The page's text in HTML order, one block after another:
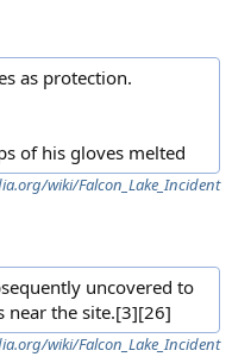
as protection.
of his gloves melted
wiki/Falcon_Lake_Incident
uncovered to
near the site.[3][26]
wiki/Falcon_Lake_Incident